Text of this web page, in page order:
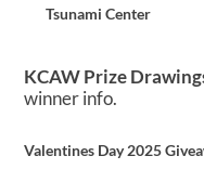
Tsunami Center
KCAW Prize
winner info.
Valentines Day 2025